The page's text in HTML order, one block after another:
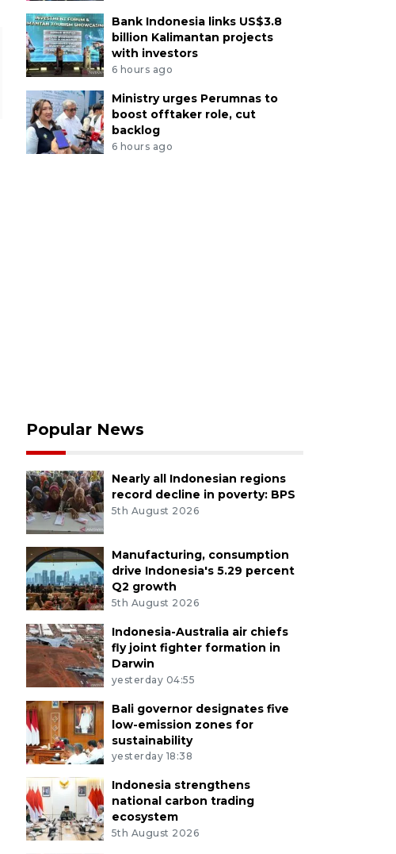
Bank Indonesia links US$3.8
billion Kalimantan projects
with investors
6 hours ago
Ministry urges Perumnas to
boost offtaker role, cut
backlog
6 hours ago
Popular News
Nearly all Indonesian regions
record decline in poverty: BPS
5th August 2026
Manufacturing, consumption
drive Indonesia's 5.29 percent
Q2 growth
5th August 2026
Indonesia-Australia air chiefs
fly joint fighter formation in
Darwin
yesterday 04:55
Bali governor designates five
low-emission zones for
sustainability
yesterday 18:38
Indonesia strengthens
national carbon trading
ecosystem
5th August 2026